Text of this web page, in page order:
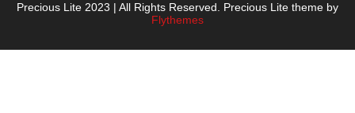
Precious Lite 2023 | All Rights Reserved. Precious Lite theme by
Flythemes